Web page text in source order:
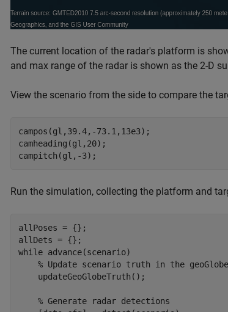
The current location of the radar's platform is
and max range of the radar is shown as the 2-D
View the scenario from the side to compare the
campos(gl,39.4,-73.1,13e3);
camheading(gl,20);
campitch(gl,-3);
Run the simulation, collecting the platform and
allPoses = {};
while advance(scenario)
% Update scenario truth in the geoGlobe
    updateGeoGlobeTruth();
% Generate radar detections